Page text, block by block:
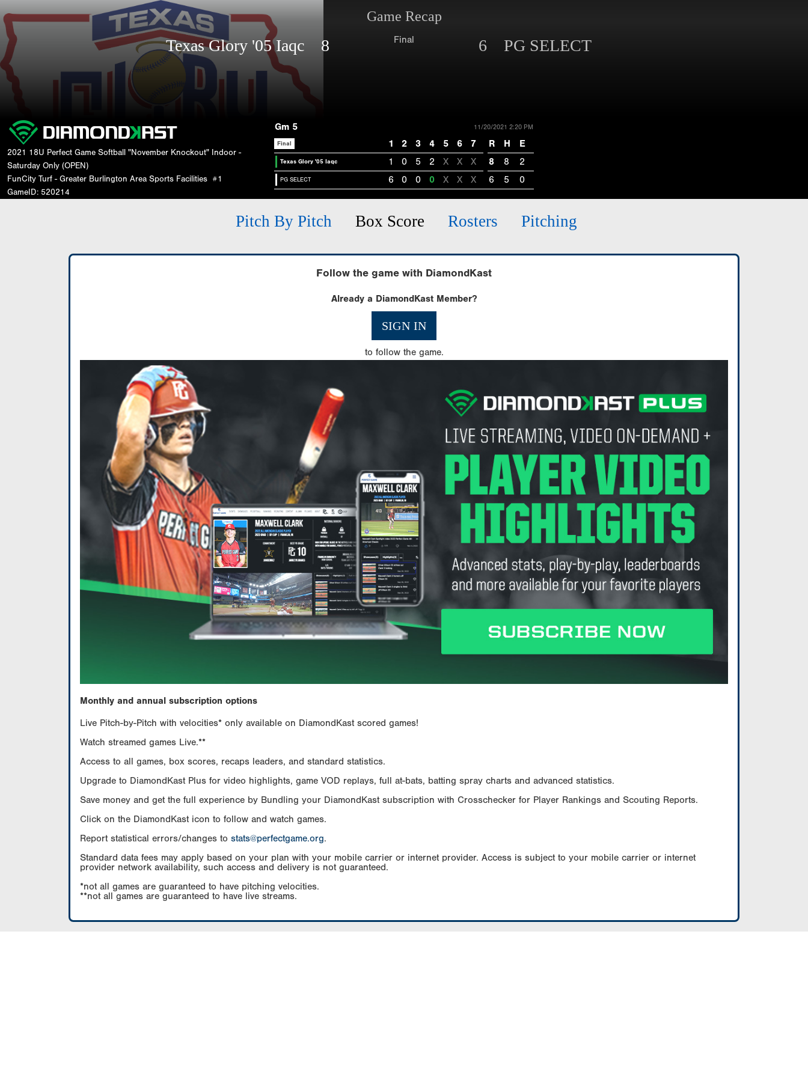
Game Recap
Texas Glory '05 Iaqc 8 Final 6 PG SELECT
2021 18U Perfect Game Softball "November Knockout" Indoor -
Saturday Only (OPEN)
FunCity Turf - Greater Burlington Area Sports Facilities #1
GameID: 520214
Gm 5 11/20/2021 2:20 PM
Final 1 2 3 4 5 6 7 R H E
Texas Glory '05 Iaqc 1 0 5 2 X X X 8 8 2
PG SELECT 6 0 0 0 X X X 6 5 0
Pitch By Pitch Box Score Rosters Pitching
Follow the game with DiamondKast
Already a DiamondKast Member?
SIGN IN
to follow the game.
Monthly and annual subscription options
Live Pitch-by-Pitch with velocities* only available on DiamondKast scored games!
Watch streamed games Live.**
Access to all games, box scores, recaps leaders, and standard statistics.
Upgrade to DiamondKast Plus for video highlights, game VOD replays, full at-bats, batting spray charts and advanced statistics.
Save money and get the full experience by Bundling your DiamondKast subscription with Crosschecker for Player Rankings and Scouting Reports.
Click on the DiamondKast icon to follow and watch games.
Report statistical errors/changes to stats@perfectgame.org.
Standard data fees may apply based on your plan with your mobile carrier or internet provider. Access is subject to your mobile carrier or internet
provider network availability, such access and delivery is not guaranteed.
*not all games are guaranteed to have pitching velocities.
**not all games are guaranteed to have live streams.